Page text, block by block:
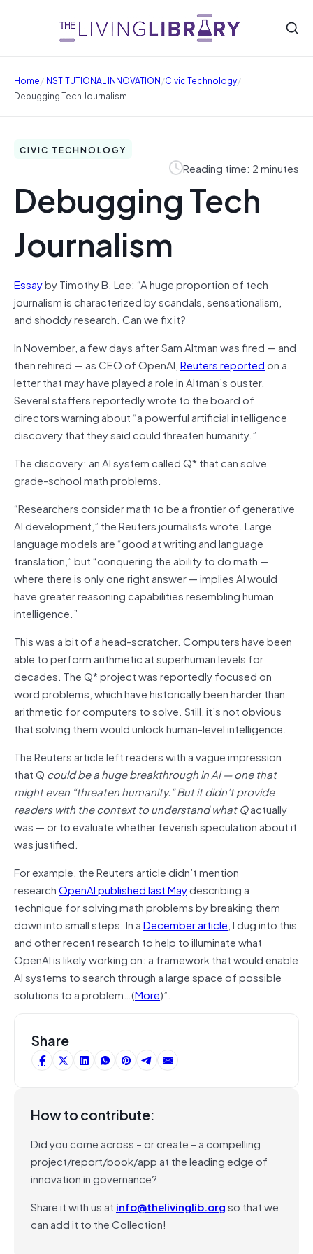
Home/INSTITUTIONAL INNOVATION/Civic Technology/
Debugging Tech Journalism
CIVIC TECHNOLOGY
Reading time: 2 minutes
Debugging Tech
Journalism
Essayby Timothy B. Lee: “A huge proportion of tech
journalism is characterized by scandals, sensationalism,
and shoddy research. Can we fix it?
In November, a few days after Sam Altman was fired — and
then rehired — as CEO of OpenAI,Reuters reportedon a
letter that may have played a role in Altman’s ouster.
Several staffers reportedly wrote to the board of
directors warning about “a powerful artificial intelligence
discovery that they said could threaten humanity.”
The discovery: an AI system called Q* that can solve
grade-school math problems.
“Researchers consider math to be a frontier of generative
AI development,” the Reuters journalists wrote. Large
language models are “good at writing and language
translation,” but “conquering the ability to do math —
where there is only one right answer — implies AI would
have greater reasoning capabilities resembling human
intelligence.”
This was a bit of a head-scratcher. Computers have been
able to perform arithmetic at superhuman levels for
decades. The Q* project was reportedly focused on
word problems, which have historically been harder than
arithmetic for computers to solve. Still, it’s not obvious
that solving them would unlock human-level intelligence.
The Reuters article left readers with a vague impression
that Q could be a huge breakthrough in AI — one that
might even “threaten humanity.” But it didn’t provide
readers with the context to understand what Qactually
was — or to evaluate whether feverish speculation about it
was justified.
For example, the Reuters article didn’t mention
researchOpenAI published last Maydescribing a
technique for solving math problems by breaking them
down into small steps. In aDecember article, I dug into this
and other recent research to help to illuminate what
OpenAI is likely working on: a framework that would enable
AI systems to search through a large space of possible
solutions to a problem…(More)”.
Share
How to contribute:
Did you come across – or create – a compelling
project/report/book/app at the leading edge of
innovation in governance?
Share it with us at info@thelivinglib.orgso that we
can add it to the Collection!